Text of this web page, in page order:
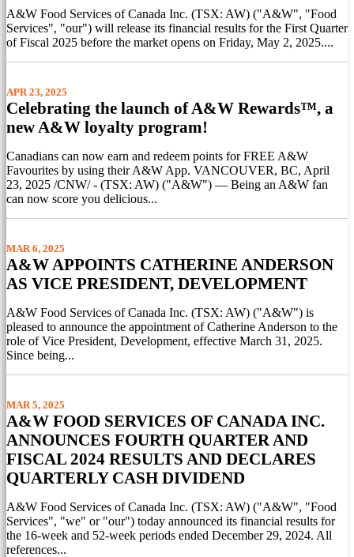
A&W Food Services of Canada Inc. (TSX: AW) ("A&W", "Food
Services", "our") will release its financial results for the First Quarter
of Fiscal 2025 before the market opens on Friday, May 2, 2025....
APR 23, 2025
Celebrating the launch of A&W Rewards™, a
new A&W loyalty program!
Canadians can now earn and redeem points for FREE A&W
Favourites by using their A&W App. VANCOUVER, BC, April
23, 2025 /CNW/ - (TSX: AW) ("A&W") — Being an A&W fan
can now score you delicious...
MAR 6, 2025
A&W APPOINTS CATHERINE ANDERSON
AS VICE PRESIDENT, DEVELOPMENT
A&W Food Services of Canada Inc. (TSX: AW) ("A&W") is
pleased to announce the appointment of Catherine Anderson to the
role of Vice President, Development, effective March 31, 2025.
Since being...
MAR 5, 2025
A&W FOOD SERVICES OF CANADA INC.
ANNOUNCES FOURTH QUARTER AND
FISCAL 2024 RESULTS AND DECLARES
QUARTERLY CASH DIVIDEND
A&W Food Services of Canada Inc. (TSX: AW) ("A&W", "Food
Services", "we" or "our") today announced its financial results for
the 16-week and 52-week periods ended December 29, 2024. All
references...